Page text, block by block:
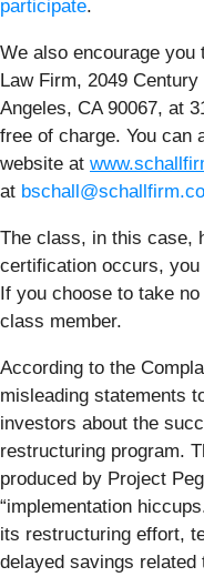
participate.
We also encourage
Law Firm, 2049
Angeles, CA 90067, at
free of charge. You can
website at
at
The class, in this case,
certification occurs,
If you choose to take
class member.
According to the
misleading statements
investors about the
restructuring program.
produced by Project
“implementation
its restructuring effort,
delayed savings related